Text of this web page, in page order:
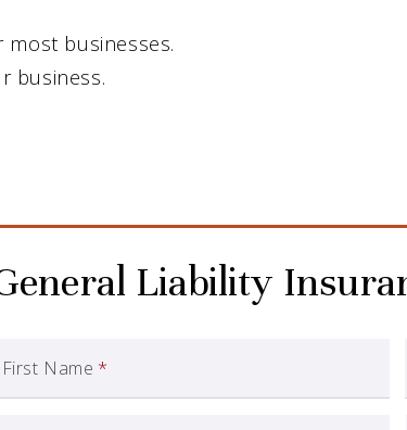
most businesses.
business.
Liability
First Name *